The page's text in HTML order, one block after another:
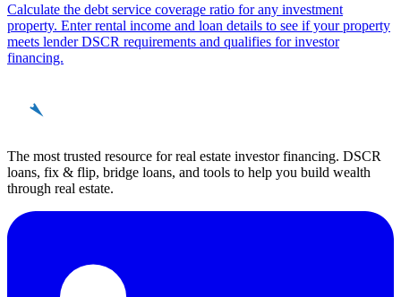
Calculate the debt service coverage ratio for any investment
property. Enter rental income and loan details to see if your property
meets lender DSCR requirements and qualifies for investor
financing.
The most trusted resource for real estate investor financing. DSCR
loans, fix & flip, bridge loans, and tools to help you build wealth
through real estate.